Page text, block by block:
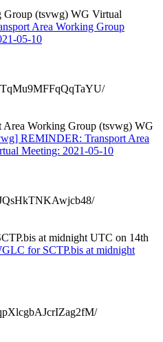
Group (tsvwg) WG Virtual
Area Working Group
05-10
Working Group (tsvwg) WG
REMINDER: Transport Area
Meeting: 2021-05-10
at midnight UTC on 14th
for SCTP.bis at midnight